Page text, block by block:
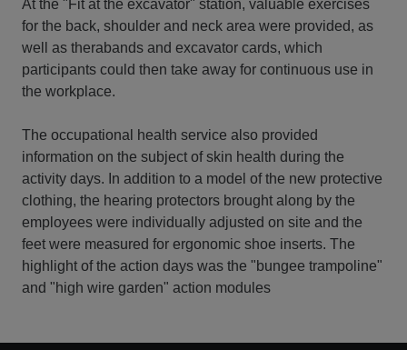
At the "Fit at the excavator" station, valuable exercises
for the back, shoulder and neck area were provided, as
well as therabands and excavator cards, which
participants could then take away for continuous use in
the workplace.
The occupational health service also provided
information on the subject of skin health during the
activity days. In addition to a model of the new protective
clothing, the hearing protectors brought along by the
employees were individually adjusted on site and the
feet were measured for ergonomic shoe inserts. The
highlight of the action days was the "bungee trampoline"
and "high wire garden" action modules